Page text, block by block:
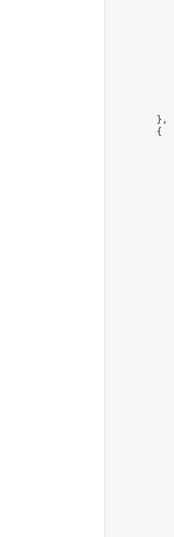
        },
        {